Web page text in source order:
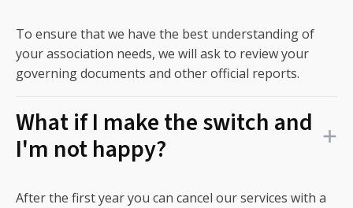
To ensure that we have the best understanding of
your association needs, we will ask to review your
governing documents and other official reports.
What if I make the switch and
I'm not happy?
After the first year you can cancel our services with a